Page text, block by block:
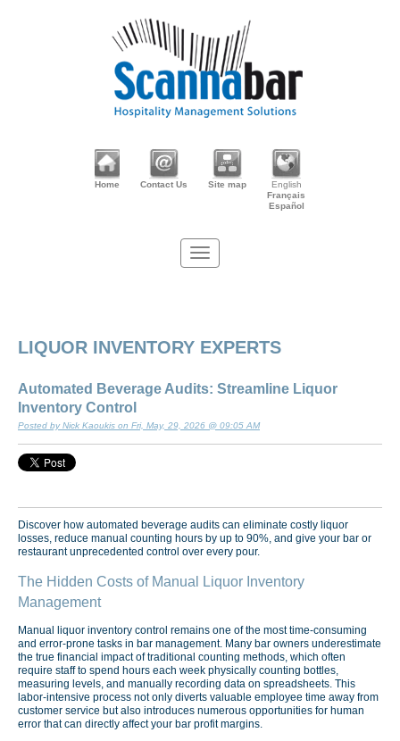
Home Contact Us Site map
English
Français
Español
LIQUOR INVENTORY EXPERTS
Automated Beverage Audits: Streamline Liquor
Inventory Control
Posted by Nick Kaoukis on Fri, May, 29, 2026 @ 09:05 AM
Discover how automated beverage audits can eliminate costly liquor
losses, reduce manual counting hours by up to 90%, and give your bar or
restaurant unprecedented control over every pour.
The Hidden Costs of Manual Liquor Inventory
Management
Manual liquor inventory control remains one of the most time-consuming
and error-prone tasks in bar management. Many bar owners underestimate
the true financial impact of traditional counting methods, which often
require staff to spend hours each week physically counting bottles,
measuring levels, and manually recording data on spreadsheets. This
labor-intensive process not only diverts valuable employee time away from
customer service but also introduces numerous opportunities for human
error that can directly affect your bar profit margins.